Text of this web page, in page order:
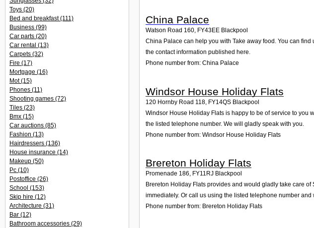
China Palace
Watson Road 160, FY43EE Blackpool
China Palace can help you with Take away food. You can
the contact information published here.
Phone number from: China Palace
Windsor House Holiday Flats
120 Hornby Road 118 FY14QS Blackpool
Windsor House Holiday Flats is happy to be of service to you
the listed telephone number. We will gladly speak with you.
Phone number from: Windsor House Holiday Flats
Brereton Holiday Flats
Promenade 186, FY11RJ Blackpool
Brereton Holiday Flats provides and would gladly take care
immediately. Or call us using the listed telephone number and
Phone number from: Brereton Holiday Flats
Toys (20)
Bed and breakfast(111)
Business (99)
Car parts (20)
Car rental (13)
Carpets (32)
Fire (17)
Mortgage (16)
Mot(15)
Phones (11)
Shooting games (72)
Tiles (23)
Bmx (15)
Car auctions (85)
Fashion (13)
Hairdressers (136)
House insurance (14)
Makeup (50)
Pc (10)
Postoffice (26)
School (153)
Skip hire (12)
Architecture (31)
Bar (12)
Bathroom accessories (29)